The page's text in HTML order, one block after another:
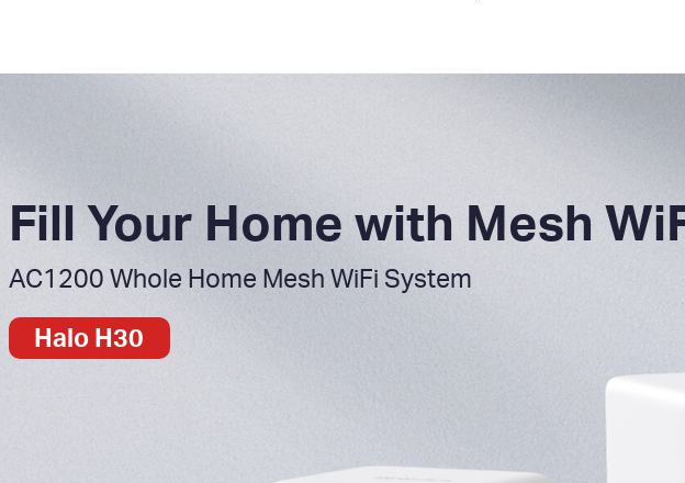
Fill Your Home with Mesh
AC1200 Whole Home Mesh WiFi System
Halo H30